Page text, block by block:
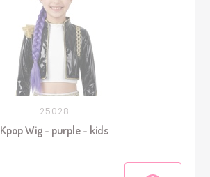
25028
Kpop Wig - purple - kids